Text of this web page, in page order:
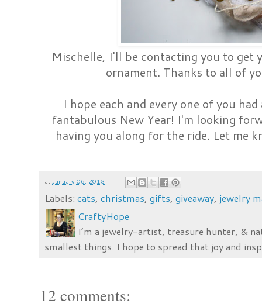
Mischelle, I'll be contacting you to get
ornament. Thanks to all of
I hope each and every one of you
fantabulous New Year! I'm looking
having you along for the ride. Let me
at January 06, 2018
Labels:cats,christmas,gifts,giveaway, jewelry
CraftyHope
I’m a jewelry-artist, treasure hunter, &
smallest things. I hope to spread that joy and
12 comments: